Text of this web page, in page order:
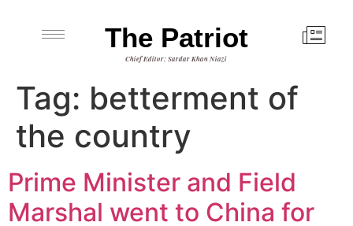
The Patriot
Chief Editor: Sardar Khan Niazi
Tag: betterment of
the country
Prime Minister and Field
Marshal went to China for